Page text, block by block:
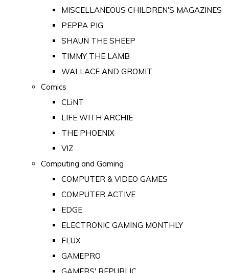
MISCELLANEOUS CHILDREN'S MAGAZINES
PEPPA PIG
SHAUN THE SHEEP
TIMMY THE LAMB
WALLACE AND GROMIT
Comics
CLiNT
LIFE WITH ARCHIE
THE PHOENIX
VIZ
Computing and Gaming
COMPUTER & VIDEO GAMES
COMPUTER ACTIVE
EDGE
ELECTRONIC GAMING MONTHLY
FLUX
GAMEPRO